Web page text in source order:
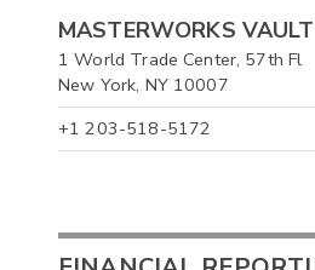
MASTERWORKS
1 World Trade Center, 57th Fl
New York, NY 10007
+1 203-518-5172